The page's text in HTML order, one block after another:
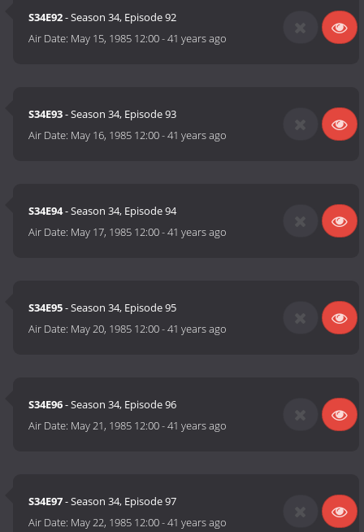
S34E92- Season 34, Episode 92
Air Date: May 15, 1985 12:00-41 years ago
S34E93- Season 34, Episode 93
Air Date: May 16, 1985 12:00-41 years ago
S34E94- Season 34, Episode 94
Air Date: May 17, 1985 12:00-41 years ago
S34E95- Season 34, Episode 95
Air Date: May 20, 1985 12:00-41 years ago
S34E96- Season 34, Episode 96
Air Date: May 21, 1985 12:00-41 years ago
S34E97- Season 34, Episode 97
Air Date: May 22, 1985 12:00-41 years ago